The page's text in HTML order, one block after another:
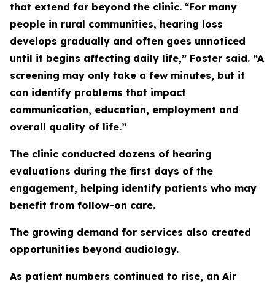
that extend far beyond the clinic. “For many
people in rural communities, hearing loss
develops gradually and often goes unnoticed
until it begins affecting daily life,” Foster said. “A
screening may only take a few minutes, but it
can identify problems that impact
communication, education, employment and
overall quality of life.”
The clinic conducted dozens of hearing
evaluations during the first days of the
engagement, helping identify patients who may
benefit from follow-on care.
The growing demand for services also created
opportunities beyond audiology.
As patient numbers continued to rise, an Air